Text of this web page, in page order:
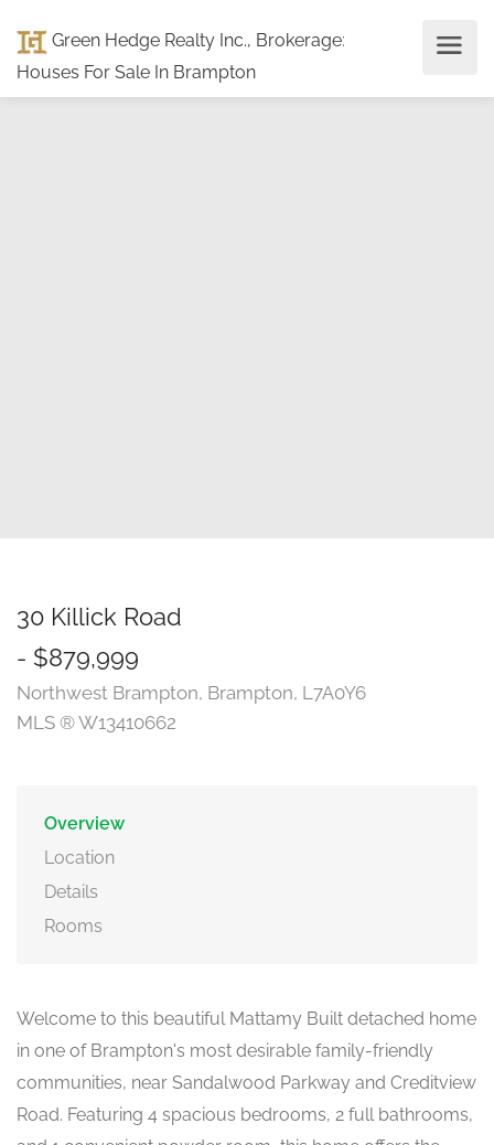
Green Hedge Realty Inc., Brokerage:
Houses For Sale In Brampton
30 Killick Road
- $879,999
Northwest Brampton, Brampton, L7A0Y6
MLS ® W13410662
Overview
Location
Details
Rooms
Welcome to this beautiful Mattamy Built detached home
in one of Brampton's most desirable family-friendly
communities, near Sandalwood Parkway and Creditview
Road. Featuring 4 spacious bedrooms, 2 full bathrooms,